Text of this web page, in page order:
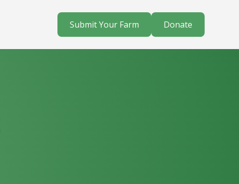
Submit Your Farm Donate